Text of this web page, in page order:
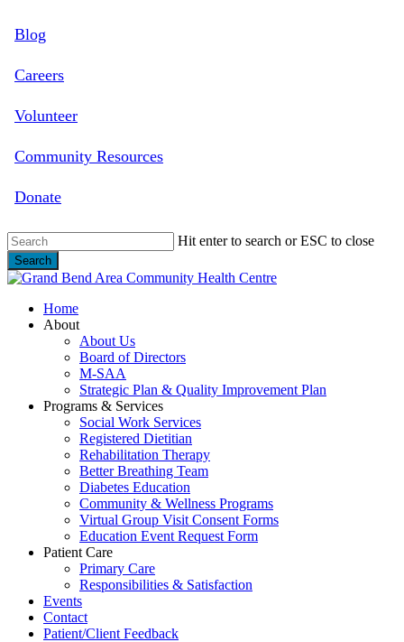
to
content
Blog
Careers
Volunteer
Community Resources
Donate
Hit enter to search or ESC to close
Search
Close
search
Menu
Home
About
About Us
Board of Directors
M-SAA
Strategic Plan & Quality Improvement Plan
Programs & Services
Social Work Services
Registered Dietitian
Rehabilitation Therapy
Better Breathing Team
Diabetes Education
Community & Wellness Programs
Virtual Group Visit Consent Forms
Education Event Request Form
Patient Care
Primary Care
Responsibilities & Satisfaction
Events
Contact
Patient/Client Feedback